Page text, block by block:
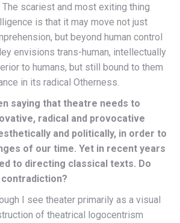
The scariest and most exiting thing
is that it may move not just
but beyond human control
envisions trans-human, intellectually
to humans, but still bound to them
in its radical Otherness.
saying that theatre needs to
radical and provocative
and politically, in order to
of our time. Yet in recent years
to directing classical texts. Do
I see theater primarily as a visual
of theatrical logocentrism